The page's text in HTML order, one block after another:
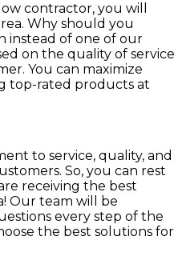
contractor, you will
Why should you
instead of one of our
on the quality of service
You can maximize
top-rated products at
to service, quality, and
So, you can rest
receiving the best
Our team will be
every step of the
the best solutions for